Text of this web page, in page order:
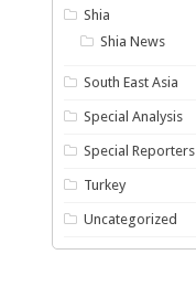
Shia
Shia News
South East Asia
Special Analysis
Special Reporters
Turkey
Uncategorized